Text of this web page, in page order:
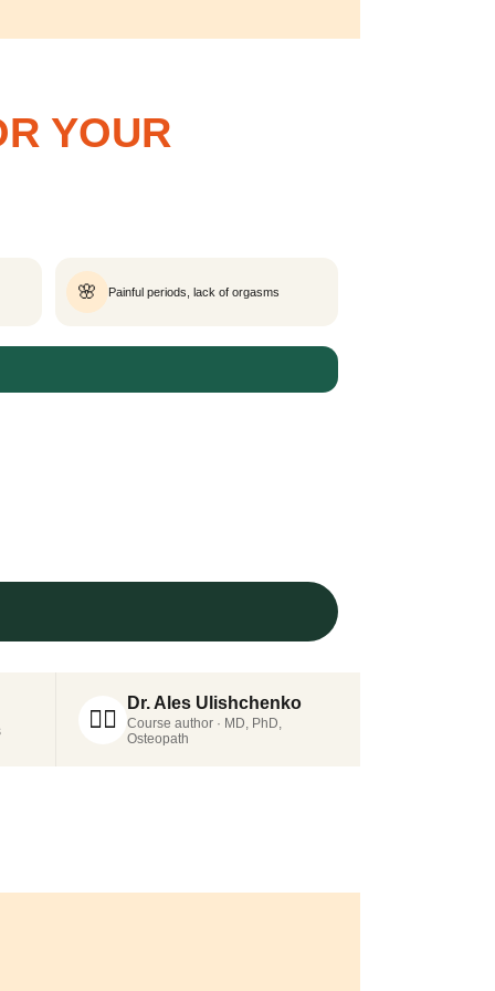
YOUR
🌸 Painful periods, lack of orgasms
👨‍⚕️
Dr. Ales Ulishchenko
Course author · MD, PhD,
Osteopath